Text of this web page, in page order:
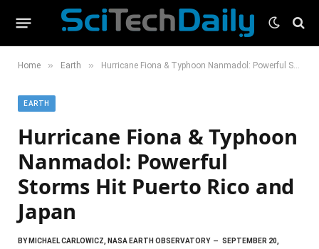
Home » Earth » Hurricane Fiona & Typhoon Nanmadol: Powerful Storms Hit Puerto Rico and Japan
EARTH
Hurricane Fiona & Typhoon
Nanmadol: Powerful
Storms Hit Puerto Rico and
Japan
BYMICHAEL CARLOWICZ, NASA EARTH OBSERVATORY
SEPTEMBER 20,